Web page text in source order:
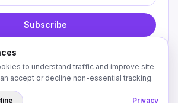
Subscribe
Creations. All rights reserved.
to understand traffic and improve site
accept or decline non-essential tracking.
Privacy